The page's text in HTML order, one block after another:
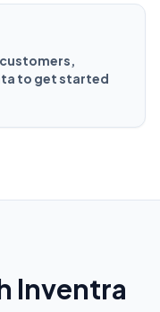
to get started
Inventra